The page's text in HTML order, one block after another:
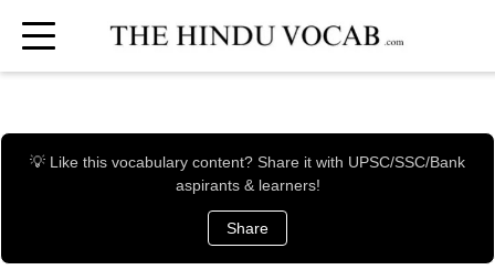
💡 Like this vocabulary content? Share it with UPSC/SSC/Bank
aspirants & learners!
Share